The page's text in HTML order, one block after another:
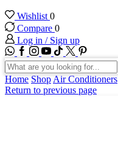
Wishlist 0
Compare 0
Log in / Sign up
WhatsApp
Facebook
Instagram
Youtube
Tik-
tok
Twitter
Search
input
Home Shop Air Conditioners
Return to previous page